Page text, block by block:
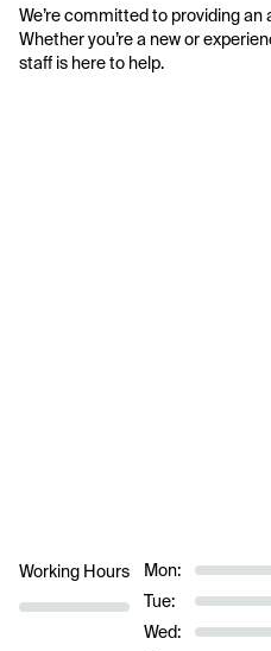
We’re committed to providing
Whether you’re a new or
staff is here to help.
Working Hours
Mon:
Tue:
Wed: